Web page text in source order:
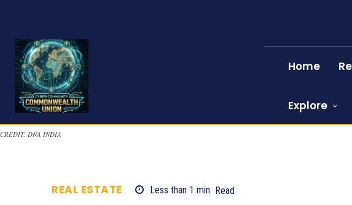
Home
Explore
CREDIT: DNA INDIA
REAL ESTATE Less than 1 min. Read